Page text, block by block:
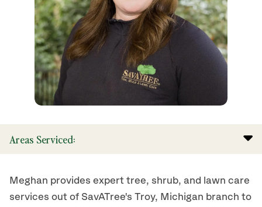
Areas Serviced:
Meghan provides expert tree, shrub, and lawn care
services out of SavATree's Troy, Michigan branch to